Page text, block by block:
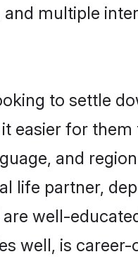
multiple
to settle
easier for
and
life partner,
well-
well, is